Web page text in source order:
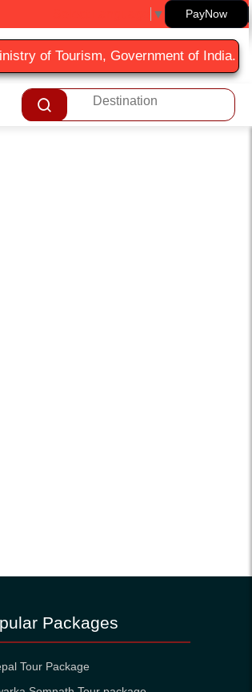
▼ PayNow
of Tourism, Government of India.
Packages
Tour Package